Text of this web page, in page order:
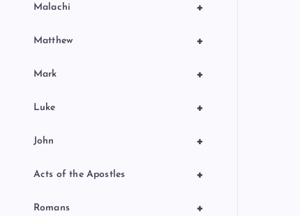
+
Malachi
+
Matthew
+
Mark
+
Luke
+
John
+
Acts of the Apostles
+
Romans